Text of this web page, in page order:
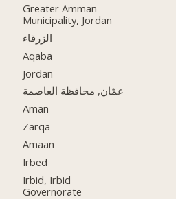
Greater Amman
Municipality, Jordan
الزرقاء
Aqaba
Jordan
عمّان, محافظة العاصمة
Aman
Zarqa
Amaan
Irbed
Irbid, Irbid
Governorate